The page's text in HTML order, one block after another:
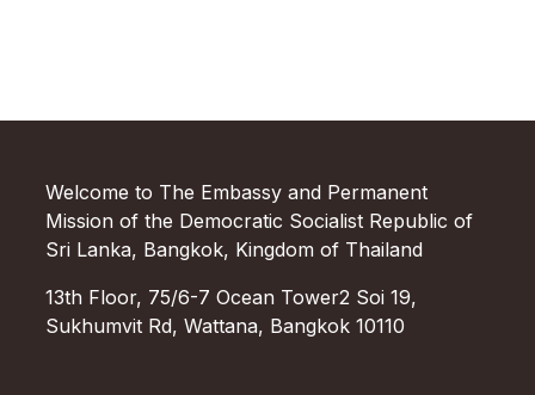
Welcome to The Embassy and Permanent
Mission of the Democratic Socialist Republic of
Sri Lanka, Bangkok, Kingdom of Thailand
13th Floor, 75/6-7 Ocean Tower2 Soi 19,
Sukhumvit Rd, Wattana, Bangkok 10110